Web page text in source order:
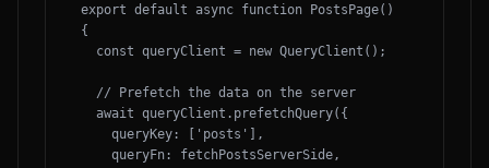
export default async function PostsPage()
{